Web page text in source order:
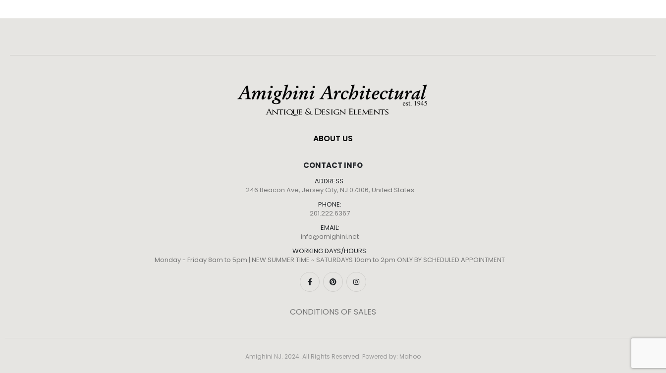
ABOUT US
CONTACT INFO
ADDRESS:
246 Beacon Ave, Jersey City, NJ 07306, United States
PHONE:
201.222.6367
EMAIL:
info@amighini.net
WORKING DAYS/HOURS:
Monday - Friday 8am to 5pm | NEW SUMMER TIME ~ SATURDAYS 10am to 2pm ONLY BY SCHEDULED APPOINTMENT
CONDITIONS OF SALES
Amighini NJ. 2024. All Rights Reserved. Powered by: Mahoo